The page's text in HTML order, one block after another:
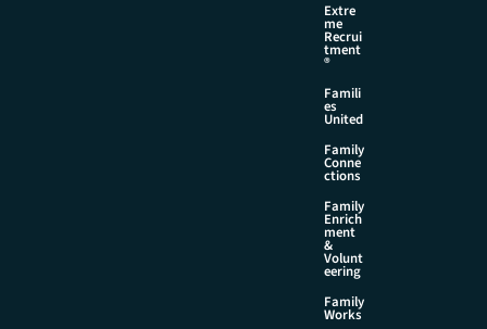
Extre
me
Recrui
tment
®
Famili
es
United
Family
Conne
ctions
Family
Enrich
ment
&
Volunt
eering
Family
Works